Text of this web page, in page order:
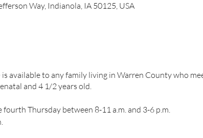
Way, Indianola, IA 50125, USA
is available to any family living in Warren County who
and 4 1/2 years old.
Thursday between 8-11 a.m. and 3-6 p.m.